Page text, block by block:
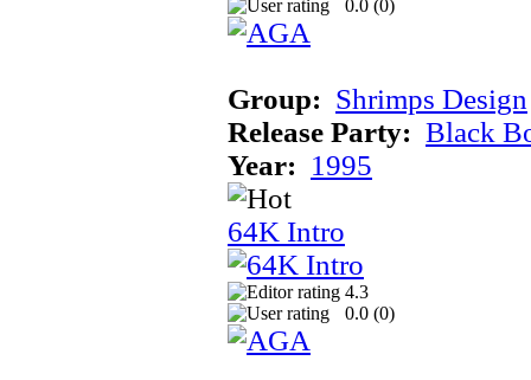
0.0 (0)
Group: Shrimps Design
Release Party: Black
Year: 1995
64K Intro
4.3
0.0 (0)